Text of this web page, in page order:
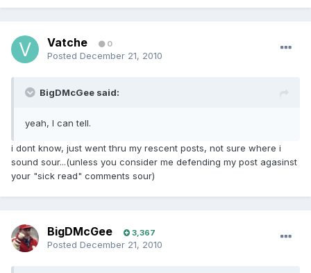
Vatche 0
Posted December 21, 2010
BigDMcGee said:
yeah, I can tell.
i dont know, just went thru my rescent posts, not sure where i
sound sour...(unless you consider me defending my post agasinst
your "sick read" comments sour)
BigDMcGee 3,367
Posted December 21, 2010